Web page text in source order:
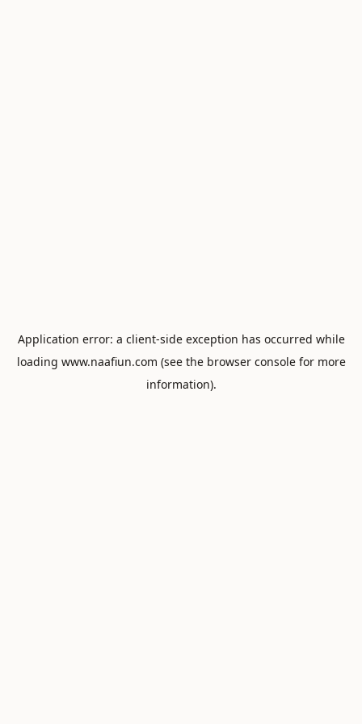
Application error: a client-side exception has occurred while
loading www.naafiun.com (see the browser consolefor more
information).